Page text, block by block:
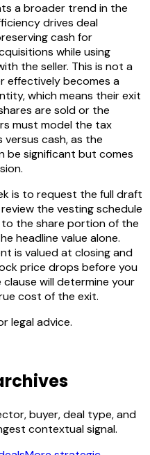
a broader trend in the
drives deal
cash for
while using
the seller. This is not a
effectively becomes a
which means their exit
are sold or the
must model the tax
versus cash, as the
be significant but comes
is to request the full draft
the vesting schedule
the share portion of the
headline value alone.
is valued at closing and
price drops before you
clause will determine your
cost of the exit.
legal advice.
buyer, deal type, and
contextual signal.